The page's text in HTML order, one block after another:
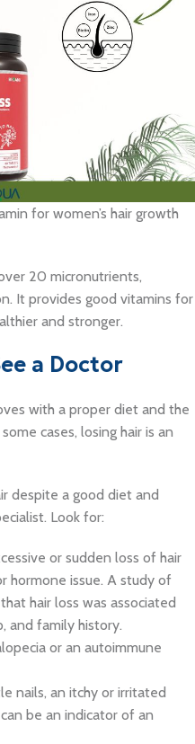
for women’s hair growth
20 micronutrients,
It provides good vitamins for
and stronger.
a Doctor
with a proper diet and the
cases, losing hair is an
despite a good diet and
Look for:
or sudden loss of hair
hormone issue. A study of
hair loss was associated
and family history.
or an autoimmune
nails, an itchy or irritated
be an indicator of an